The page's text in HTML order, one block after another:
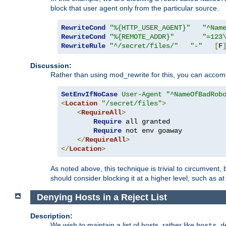
block that user agent only from the particular source.
RewriteCond "%{HTTP_USER_AGENT}"
RewriteCond
"%{REMOTE_ADDR}"
RewriteRule
"^/secret/files/" "-" [F]
Discussion:
Rather than using mod_rewrite for this, you can
SetEnvIfNoCase User-Agent
<Location "/secret/files">
<RequireAll>
Require all granted
Require not env goaway
</RequireAll>
</Location>
As noted above, this technique is trivial to circumvent,
should consider blocking it at a higher level, such as
Denying Hosts in a Reject List
Description: